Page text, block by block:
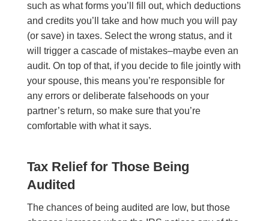
such as what forms you’ll fill out, which deductions
and credits you’ll take and how much you will pay
(or save) in taxes. Select the wrong status, and it
will trigger a cascade of mistakes–maybe even an
audit. On top of that, if you decide to file jointly with
your spouse, this means you’re responsible for
any errors or deliberate falsehoods on your
partner’s return, so make sure that you’re
comfortable with what it says.
Tax Relief for Those Being
Audited
The chances of being audited are low, but those